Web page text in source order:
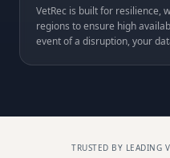
VetRec is built for resilience,
regions to ensure high
event of a disruption, your
TRUSTED BY LEADING